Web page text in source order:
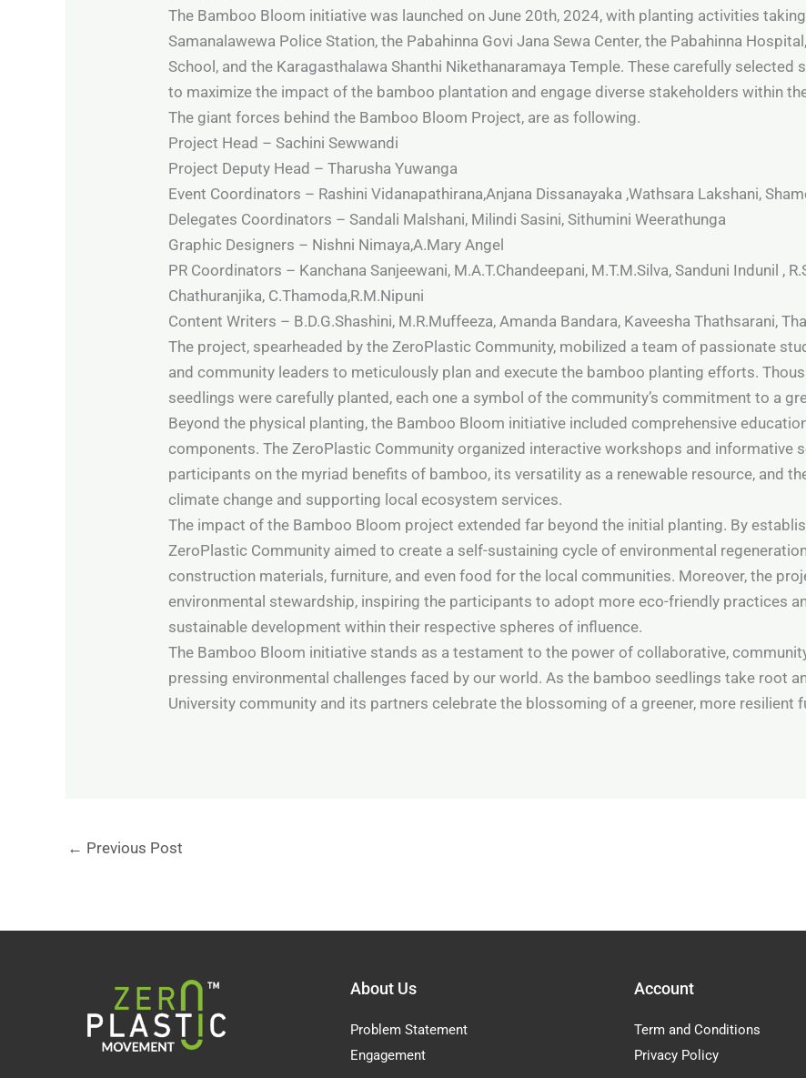
The Bamboo Bloom initiative was launched on June 20th, 2024, with planting activities
Samanalawewa Police Station, the Pabahinna Govi Jana Sewa Center, the Pabahinna
School, and the Karagasthalawa Shanthi Nikethanaramaya Temple. These carefully
to maximize the impact of the bamboo plantation and engage diverse stakeholders within
The giant forces behind the Bamboo Bloom Project, are as following.
Project Head – Sachini Sewwandi
Project Deputy Head – Tharusha Yuwanga
Event Coordinators – Rashini Vidanapathirana,Anjana Dissanayaka ,Wathsara Lakshani,
Delegates Coordinators – Sandali Malshani, Milindi Sasini, Sithumini Weerathunga
Graphic Designers – Nishni Nimaya,A.Mary Angel
PR Coordinators – Kanchana Sanjeewani, M.A.T.Chandeepani, M.T.M.Silva, Sanduni Indunil ,
Chathuranjika, C.Thamoda,R.M.Nipuni
Content Writers – B.D.G.Shashini, M.R.Muffeeza, Amanda Bandara, Kaveesha Thathsarani,
The project, spearheaded by the ZeroPlastic Community, mobilized a team of passionate
and community leaders to meticulously plan and execute the bamboo planting efforts.
seedlings were carefully planted, each one a symbol of the community’s commitment to a
Beyond the physical planting, the Bamboo Bloom initiative included comprehensive
components. The ZeroPlastic Community organized interactive workshops and informative
participants on the myriad benefits of bamboo, its versatility as a renewable resource, and
climate change and supporting local ecosystem services.
The impact of the Bamboo Bloom project extended far beyond the initial planting. By
ZeroPlastic Community aimed to create a self-sustaining cycle of environmental
construction materials, furniture, and even food for the local communities. Moreover, the
environmental stewardship, inspiring the participants to adopt more eco-friendly practices
sustainable development within their respective spheres of influence.
The Bamboo Bloom initiative stands as a testament to the power of collaborative,
pressing environmental challenges faced by our world. As the bamboo seedlings take root
University community and its partners celebrate the blossoming of a greener, more resilient
← Previous Post
About Us
Problem Statement
Engagement
Account
Term and Conditions
Privacy Policy